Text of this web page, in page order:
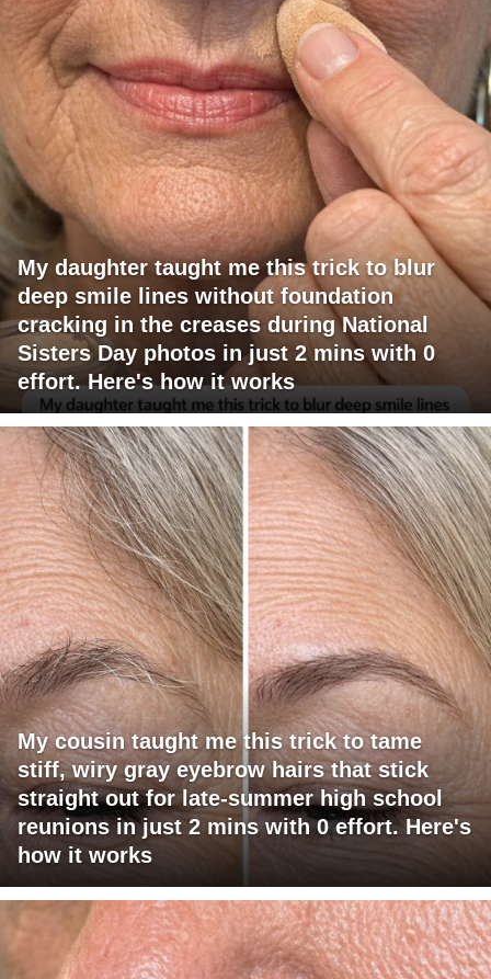
My daughter taught me this trick to blur
deep smile lines without foundation
cracking in the creases during National
Sisters Day photos in just 2 mins with 0
effort. Here's how it works
My cousin taught me this trick to tame
stiff, wiry gray eyebrow hairs that stick
straight out for late-summer high school
reunions in just 2 mins with 0 effort. Here's
how it works